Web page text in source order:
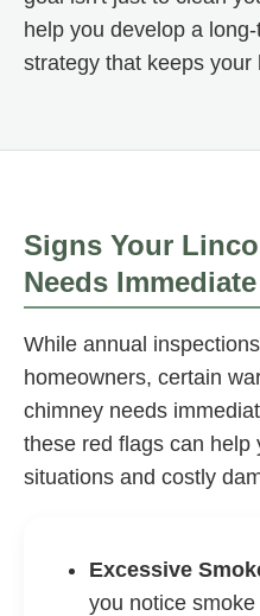
help you develop a
strategy that keeps your
Signs Your
Needs
While annual
homeowners, certain
chimney needs
these red flags can help
situations and costly
Excessive
you notice